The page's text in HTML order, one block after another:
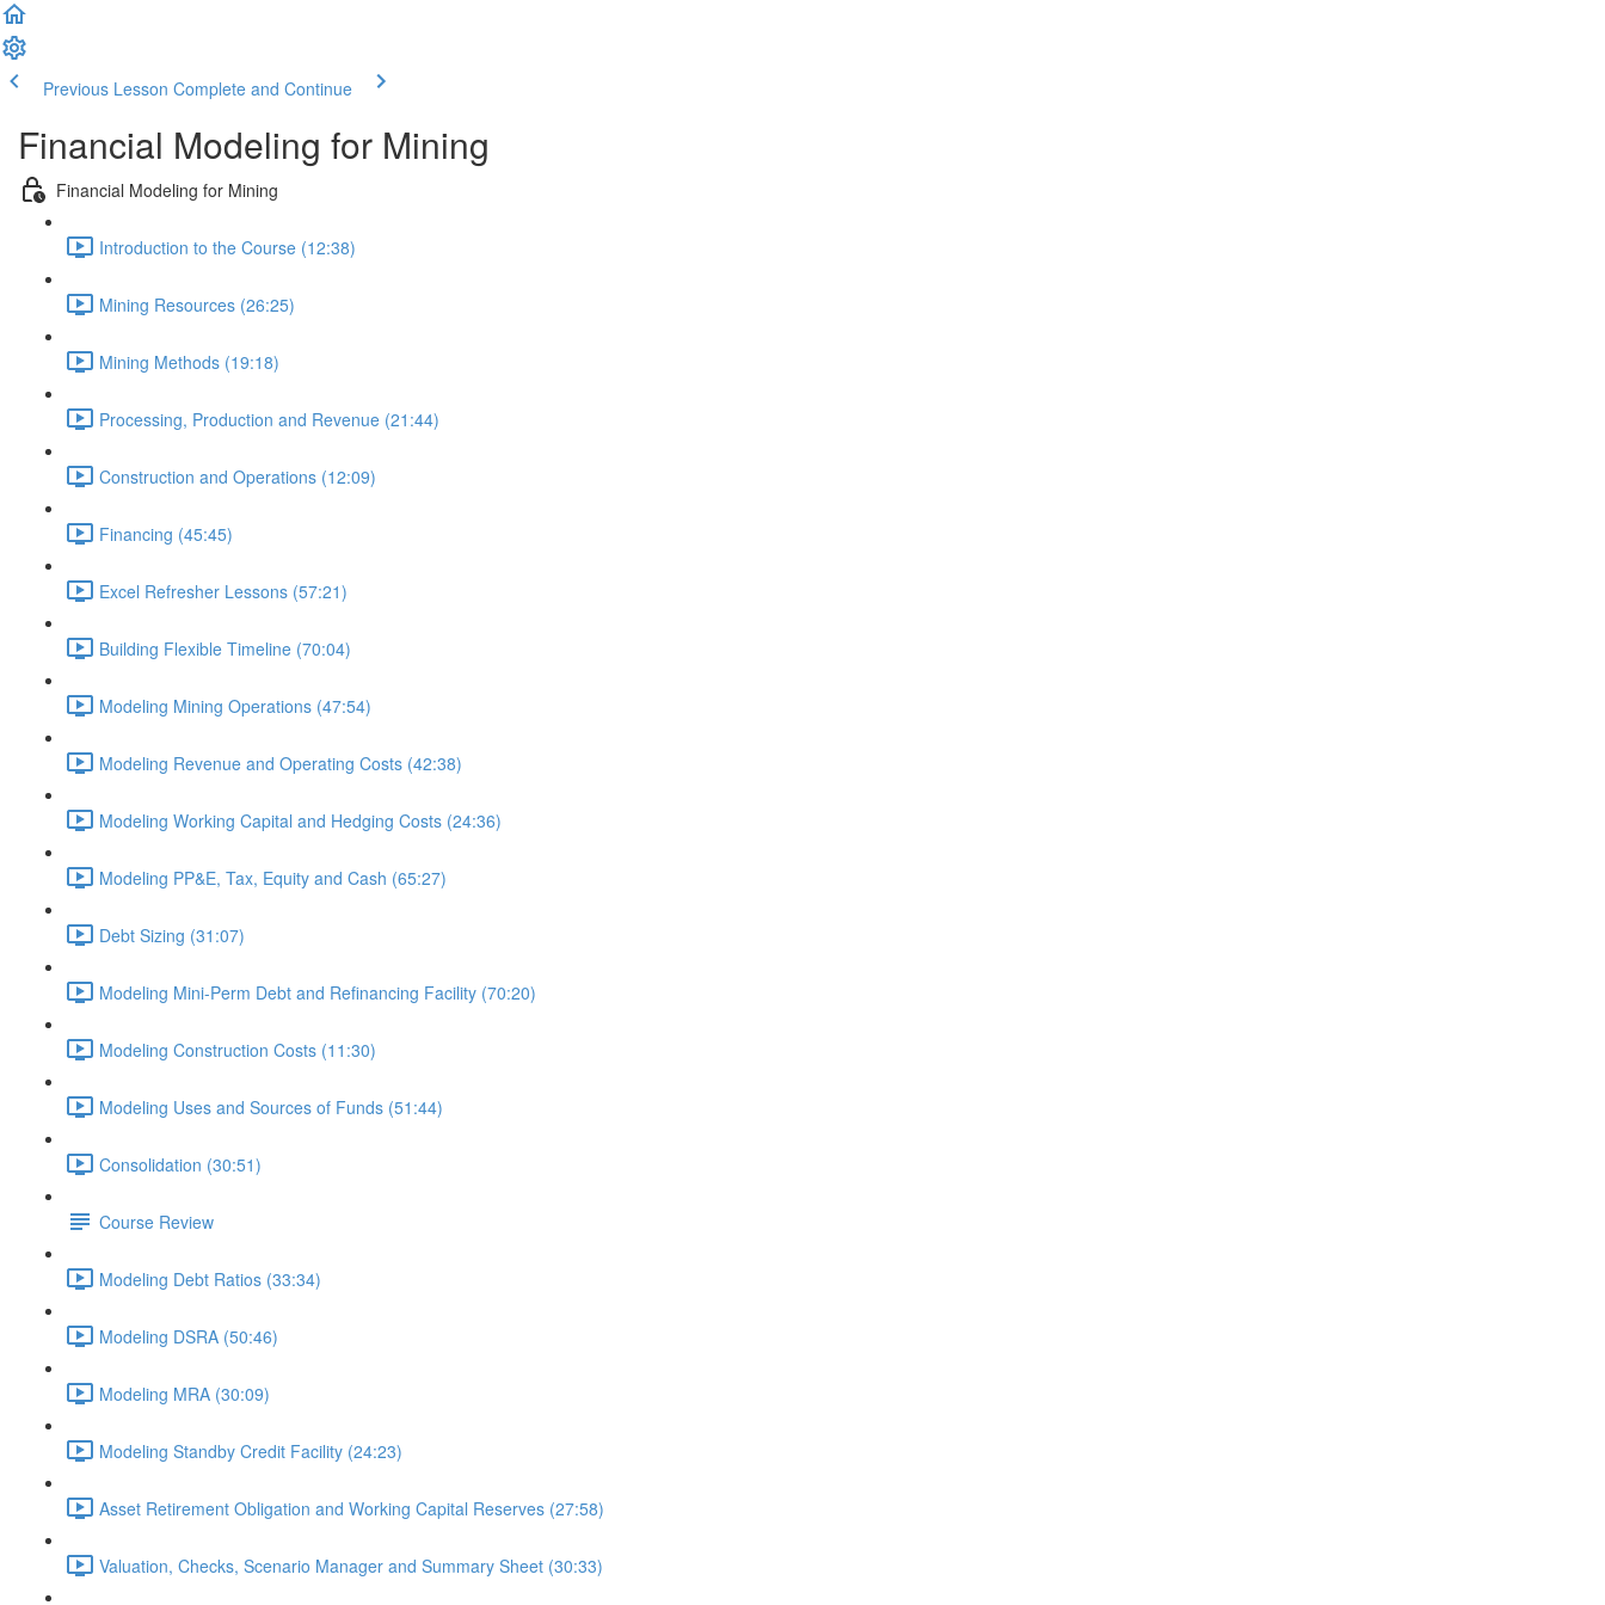
Previous Lesson Complete and Continue
Financial Modeling for Mining
Financial Modeling for Mining
Introduction to the Course (12:38)
Mining Resources (26:25)
Mining Methods (19:18)
Processing, Production and Revenue (21:44)
Construction and Operations (12:09)
Financing (45:45)
Excel Refresher Lessons (57:21)
Building Flexible Timeline (70:04)
Modeling Mining Operations (47:54)
Modeling Revenue and Operating Costs (42:38)
Modeling Working Capital and Hedging Costs (24:36)
Modeling PP&E, Tax, Equity and Cash (65:27)
Debt Sizing (31:07)
Modeling Mini-Perm Debt and Refinancing Facility (70:20)
Modeling Construction Costs (11:30)
Modeling Uses and Sources of Funds (51:44)
Consolidation (30:51)
Course Review
Modeling Debt Ratios (33:34)
Modeling DSRA (50:46)
Modeling MRA (30:09)
Modeling Standby Credit Facility (24:23)
Asset Retirement Obligation and Working Capital Reserves (27:58)
Valuation, Checks, Scenario Manager and Summary Sheet (30:33)